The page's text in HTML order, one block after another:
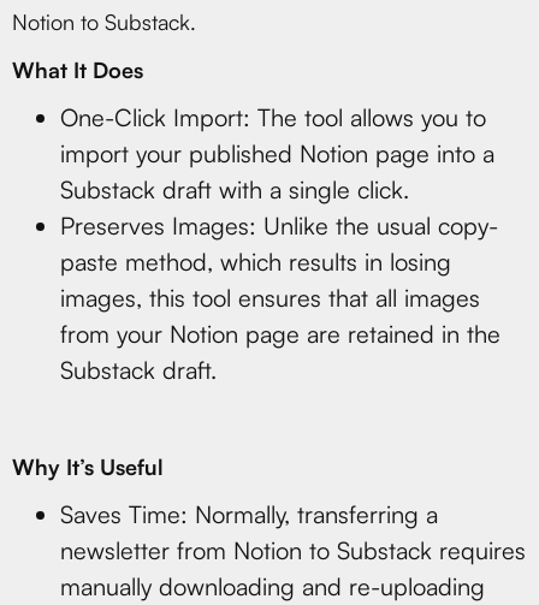
Notion to Substack.
What It Does
One-Click Import: The tool allows you to
import your published Notion page into a
Substack draft with a single click.
Preserves Images: Unlike the usual copy-
paste method, which results in losing
images, this tool ensures that all images
from your Notion page are retained in the
Substack draft.
Why It’s Useful
Saves Time: Normally, transferring a
newsletter from Notion to Substack requires
manually downloading and re-uploading